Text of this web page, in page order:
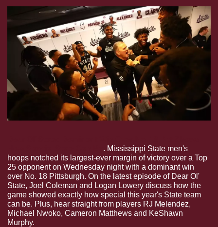
. Mississippi State men's
hoops notched its largest-ever margin of victory over a Top
25 opponent on Wednesday night with a dominant win
over No. 18 Pittsburgh. On the latest episode of Dear Ol'
State, Joel Coleman and Logan Lowery discuss how the
game showed exactly how special this year's State team
can be. Plus, hear straight from players RJ Melendez,
Michael Nwoko, Cameron Matthews and KeShawn
Murphy.